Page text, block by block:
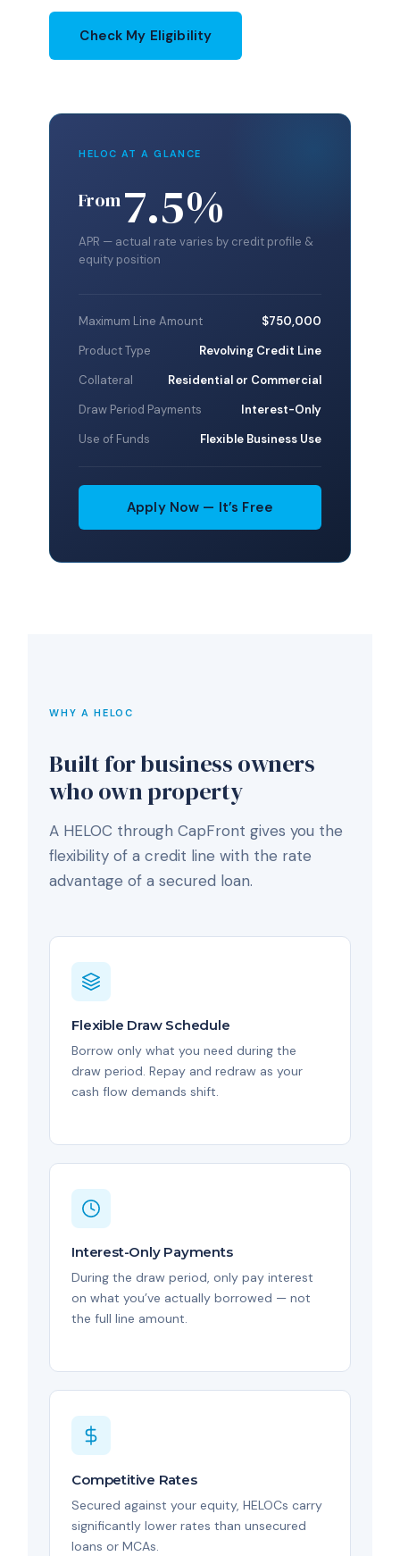
Check My Eligibility
HELOC AT A GLANCE
From7.5%
APR — actual rate varies by credit profile &
equity position
Maximum Line Amount
$750,000
Product Type
Revolving Credit Line
Collateral
Residential or Commercial
Draw Period Payments
Interest-Only
Use of Funds
Flexible Business Use
Apply Now — It’s Free
WHY A HELOC
Built for business owners
who own property
A HELOC through CapFront gives you the
flexibility of a credit line with the rate
advantage of a secured loan.
Flexible Draw Schedule
Borrow only what you need during the
draw period. Repay and redraw as your
cash flow demands shift.
Interest-Only Payments
During the draw period, only pay interest
on what you’ve actually borrowed — not
the full line amount.
Competitive Rates
Secured against your equity, HELOCs carry
significantly lower rates than unsecured
loans or MCAs.